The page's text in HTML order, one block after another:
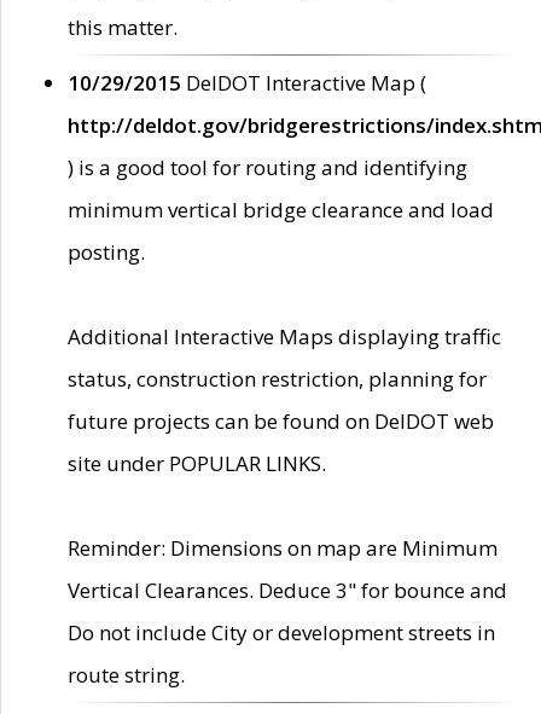
this matter.
10/29/2015 DelDOT Interactive Map (
http://deldot.gov/bridgerestrictions/
) is a good tool for routing and identifying
minimum vertical bridge clearance and load
posting.
Additional Interactive Maps displaying traffic
status, construction restriction, planning for
future projects can be found on DelDOT web
site under POPULAR LINKS.
Reminder: Dimensions on map are Minimum
Vertical Clearances. Deduce 3" for bounce and
Do not include City or development streets in
route string.